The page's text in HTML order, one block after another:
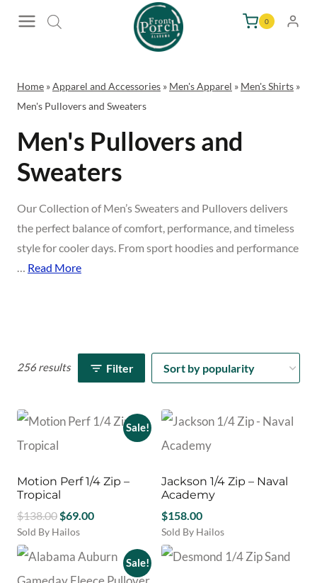
0
Home »Apparel and Accessories » Men's Apparel » Men's Shirts »
Men's Pullovers and Sweaters
Men's Pullovers and
Sweaters
Our Collection of Men’s Sweaters and Pullovers delivers
the perfect balance of comfort, performance, and timeless
style for cooler days. From sport hoodies and performance
… Read More
256 results Filter
Sale!
Motion Perf 1/4 Zip –
Tropical
$138.00 Original
price
$138.00.
$69.00Current
$69.00.
Sold By Hailos
This
product
has
Jackson 1/4 Zip – Naval
Academy
$158.00
Sold By Hailos
This
product
Sale!